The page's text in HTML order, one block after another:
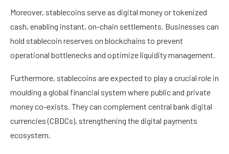
Moreover, stablecoins serve as digital money or tokenized
cash, enabling instant, on-chain settlements. Businesses can
hold stablecoin reserves on blockchains to prevent
operational bottlenecks and optimize liquidity management.
Furthermore, stablecoins are expected to play a crucial role in
moulding a global financial system where public and private
money co-exists. They can complement central bank digital
currencies (CBDCs), strengthening the digital payments
ecosystem.